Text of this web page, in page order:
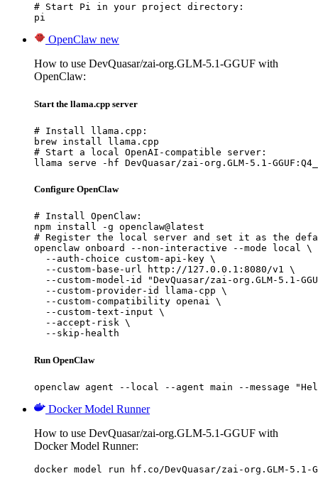
# Start Pi in your project directory:
pi
OpenClaw new
How to use DevQuasar/zai-org.GLM-5.1-GGUF with
OpenClaw:
Start the llama.cpp server
# Install llama.cpp:
brew install llama.cpp
# Start a local OpenAI-compatible server:
llama serve -hf DevQuasar/zai-org.GLM-5.1-
Configure OpenClaw
# Install OpenClaw:
npm install -g openclaw@latest
# Register the local server and set it as the
openclaw onboard --non-interactive --mode local \
  --auth-choice custom-api-key \
  --custom-base-url http://127.0.0.1:8080/v1 \
--custom-model-id "DevQuasar/zai-org.GLM-5.1-
  --custom-provider-id llama-cpp \
  --custom-compatibility openai \
  --custom-text-input \
  --accept-risk \
  --skip-health
Run OpenClaw
openclaw agent --local --agent main --message
Docker Model Runner
How to use DevQuasar/zai-org.GLM-5.1-GGUF with
Docker Model Runner:
docker model run hf.co/DevQuasar/zai-org.GLM-5.1-